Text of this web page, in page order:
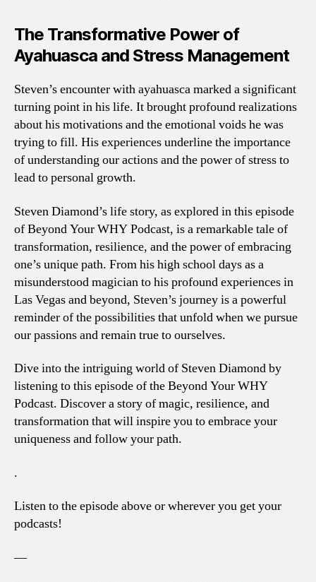
The Transformative Power of
Ayahuasca and Stress Management
Steven’s encounter with ayahuasca marked a significant
turning point in his life. It brought profound realizations
about his motivations and the emotional voids he was
trying to fill. His experiences underline the importance
of understanding our actions and the power of stress to
lead to personal growth.
Steven Diamond’s life story, as explored in this episode
of Beyond Your WHY Podcast, is a remarkable tale of
transformation, resilience, and the power of embracing
one’s unique path. From his high school days as a
misunderstood magician to his profound experiences in
Las Vegas and beyond, Steven’s journey is a powerful
reminder of the possibilities that unfold when we pursue
our passions and remain true to ourselves.
Dive into the intriguing world of Steven Diamond by
listening to this episode of the Beyond Your WHY
Podcast. Discover a story of magic, resilience, and
transformation that will inspire you to embrace your
uniqueness and follow your path.
.
Listen to the episode above or wherever you get your
podcasts!
—